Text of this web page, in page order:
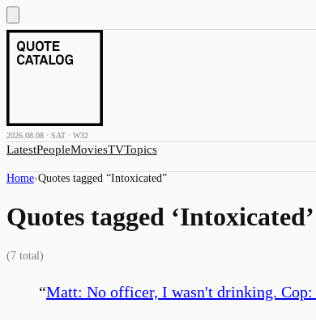
2026.08.08 · SAT · W32
LatestPeopleMoviesTVTopics
Home›Quotes tagged “Intoxicated”
Quotes tagged ‘Intoxicated’
(7 total)
“Matt: No officer, I wasn't drinking. Cop: